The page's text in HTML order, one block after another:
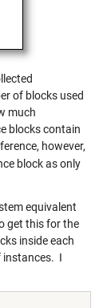
of blocks used
much
blocks contain
however,
block as only
equivalent
get this for the
inside each
instances. I